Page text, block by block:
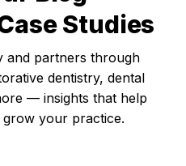
Studies
and partners through
dentistry, dental
— insights that help
your practice.